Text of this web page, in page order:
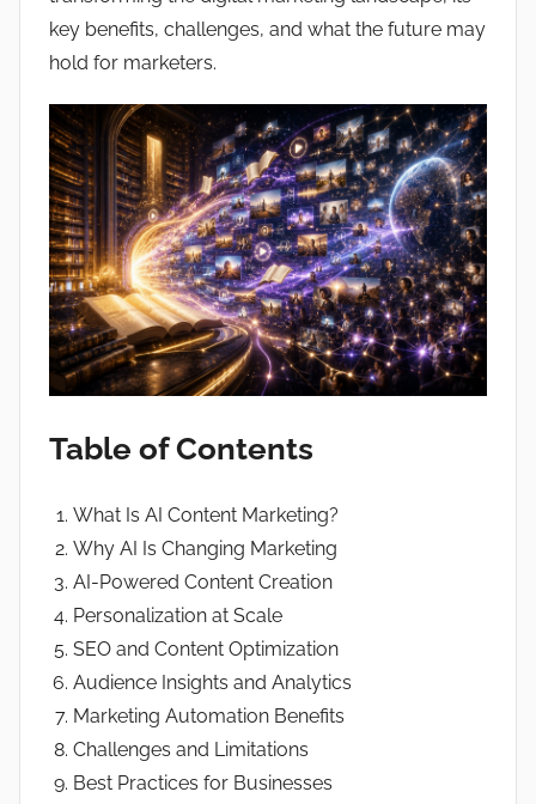
key benefits, challenges, and what the future may
hold for marketers.
Table of Contents
What Is AI Content Marketing?
Why AI Is Changing Marketing
AI-Powered Content Creation
Personalization at Scale
SEO and Content Optimization
Audience Insights and Analytics
Marketing Automation Benefits
Challenges and Limitations
Best Practices for Businesses